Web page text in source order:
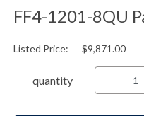
FF4-1201-8QU
Listed Price: $9,871.00
quantity